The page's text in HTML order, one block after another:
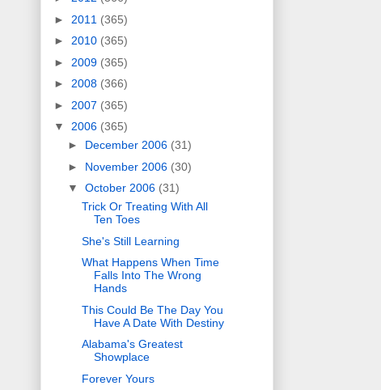
► 2011 (365)
► 2010 (365)
► 2009 (365)
► 2008 (366)
► 2007 (365)
▼ 2006 (365)
► December 2006 (31)
► November 2006 (30)
▼ October 2006 (31)
Trick Or Treating With All
Ten Toes
She's Still Learning
What Happens When Time
Falls Into The Wrong
Hands
This Could Be The Day You
Have A Date With Destiny
Alabama's Greatest
Showplace
Forever Yours